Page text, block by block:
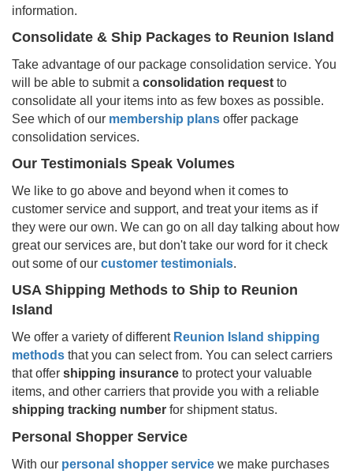
information.
Consolidate & Ship Packages to Reunion Island
Take advantage of our package consolidation service. You
will be able to submit a consolidation request to
consolidate all your items into as few boxes as possible.
See which of our membership plans offer package
consolidation services.
Our Testimonials Speak Volumes
We like to go above and beyond when it comes to
customer service and support, and treat your items as if
they were our own. We can go on all day talking about how
great our services are, but don't take our word for it check
out some of our customer testimonials.
USA Shipping Methods to Ship to Reunion
Island
We offer a variety of different Reunion Island shipping
methods that you can select from. You can select carriers
that offer shipping insurance to protect your valuable
items, and other carriers that provide you with a reliable
shipping tracking number for shipment status.
Personal Shopper Service
With our personal shopper service we make purchases